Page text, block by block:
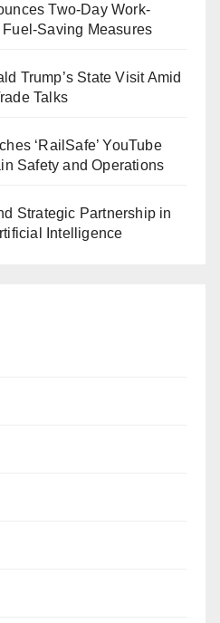
Two-Day Work-
Saving Measures
Trump’s State Visit Amid
Talks
‘RailSafe’ YouTube
Safety and Operations
Strategic Partnership in
Intelligence